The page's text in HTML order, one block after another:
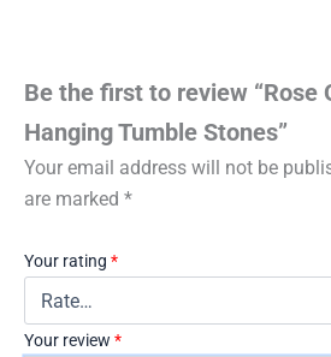
Be the first to review “Rose
Hanging Tumble Stones”
Your email address will not be
are marked *
Your rating *
Your review *